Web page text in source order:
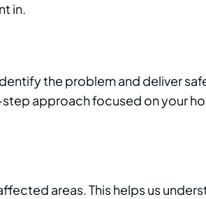
in.
the problem and deliver
approach focused on your
areas. This helps us